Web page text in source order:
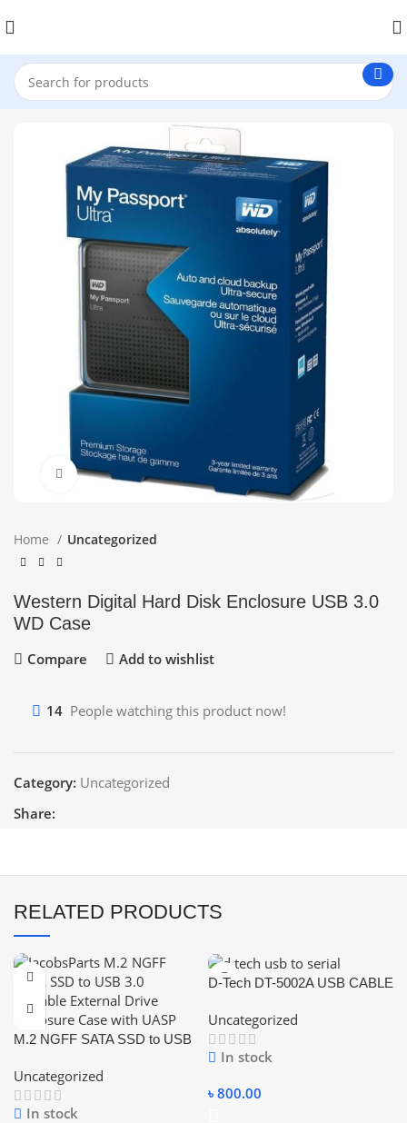
Click to enlarge
Home Uncategorized
Western Digital Hard Disk Enclosure USB 3.0
WD Case
Compare Add to wishlist
14 People watching this product now!
Category: Uncategorized
Share:
RELATED PRODUCTS
M.2 NGFF SATA SSD to USB
Enclosure Hdd Case
Uncategorized
In stock
D-Tech DT-5002A USB CABLE
RS232 USB CONVERTER
CABLE.
Uncategorized
In stock
৳ 800.00